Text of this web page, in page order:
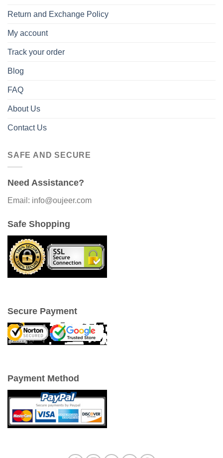
Return and Exchange Policy
My account
Track your order
Blog
FAQ
About Us
Contact Us
SAFE AND SECURE
Need Assistance?
Email: info@oujeer.com
Safe Shopping
Secure Payment
Payment Method